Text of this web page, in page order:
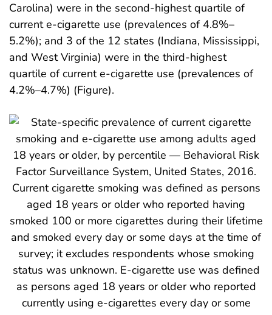
Carolina) were in the second-highest quartile of
current e-cigarette use (prevalences of 4.8%–
5.2%); and 3 of the 12 states (Indiana, Mississippi,
and West Virginia) were in the third-highest
quartile of current e-cigarette use (prevalences of
4.2%–4.7%) (Figure).